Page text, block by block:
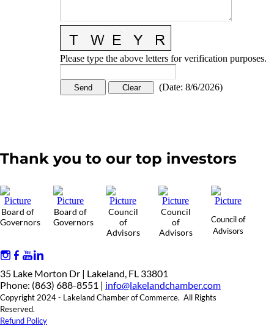
Please type the above letters for verification purposes.
(Date: 8/6/2026)
Thank you to our top investors
Board of
Governors
Board of
Governors
Council
of
Advisors
Council
of
Advisors
Council of
Advisors
35 Lake Morton Dr | Lakeland, FL 33801
Phone: (863) 688-8551 | info@lakelandchamber.com
Copyright 2024 - Lakeland Chamber of Commerce. All Rights
Reserved.
Refund Policy